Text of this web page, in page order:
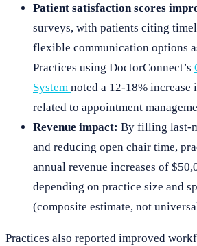
Patient satisfaction scores
surveys, with patients citing
flexible communication options
Practices using DoctorConnect’s
System noted a 12-18%
related to appointment
Revenue impact: By filling last-
and reducing open chair time,
annual revenue increases of
depending on practice size and
(composite estimate, not
Practices also reported improved